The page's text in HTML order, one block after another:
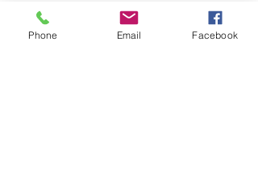
Posts recentes Ver tudo
Phone Email Facebook